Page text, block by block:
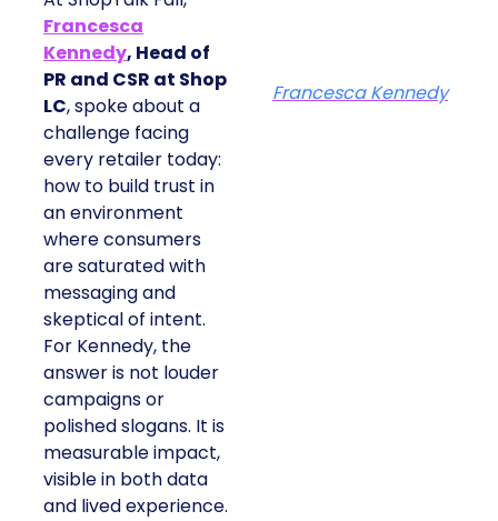
Francesca
Kennedy, Head of
PR and CSR at Shop
LC, spoke about a
challenge facing
every retailer today:
how to build trust in
an environment
where consumers
are saturated with
messaging and
skeptical of intent.
For Kennedy, the
answer is not louder
campaigns or
polished slogans. It is
measurable impact,
visible in both data
and lived experience.
Francesca Kennedy